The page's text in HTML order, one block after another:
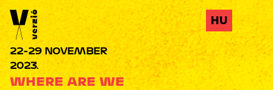
Jump to navigation
WHERE ARE WE
22-29 NOVEMBER
2023.
HU